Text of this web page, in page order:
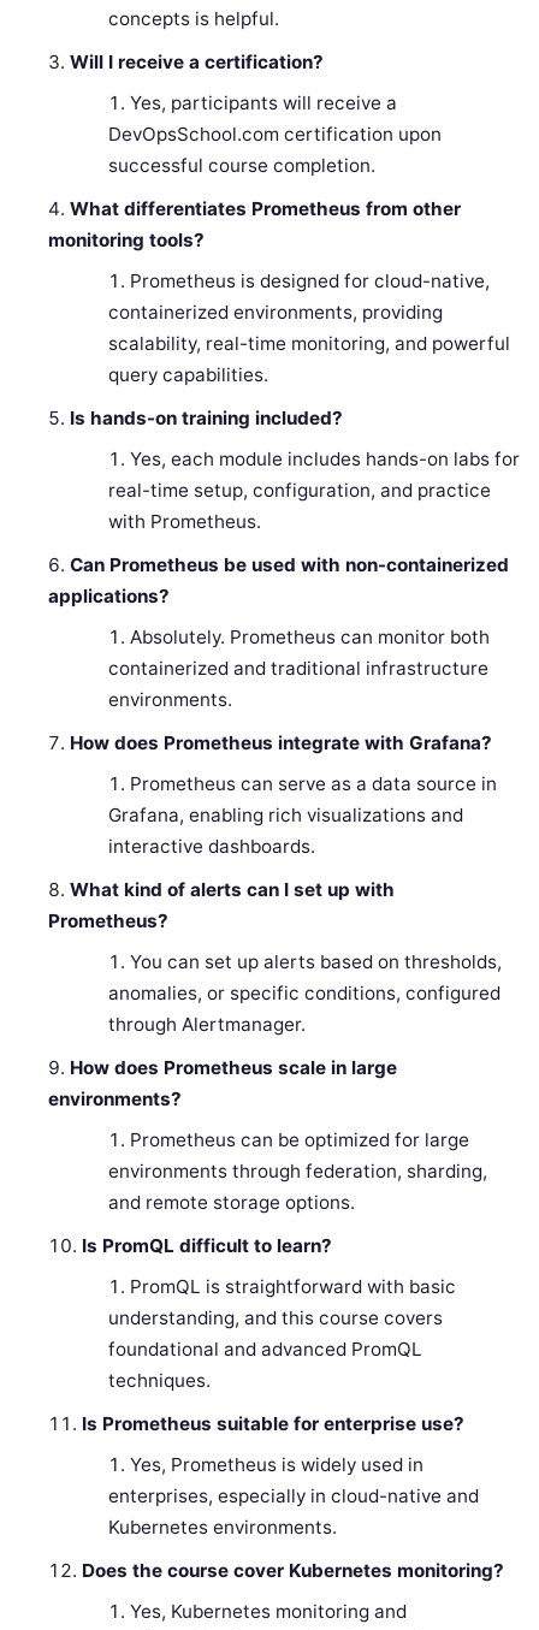
concepts is helpful.
Will I receive a certification?
Yes, participants will receive a
DevOpsSchool.com certification upon
successful course completion.
What differentiates Prometheus from other
monitoring tools?
Prometheus is designed for cloud-native,
containerized environments, providing
scalability, real-time monitoring, and powerful
query capabilities.
Is hands-on training included?
Yes, each module includes hands-on labs for
real-time setup, configuration, and practice
with Prometheus.
Can Prometheus be used with non-containerized
applications?
Absolutely. Prometheus can monitor both
containerized and traditional infrastructure
environments.
How does Prometheus integrate with Grafana?
Prometheus can serve as a data source in
Grafana, enabling rich visualizations and
interactive dashboards.
What kind of alerts can I set up with
Prometheus?
You can set up alerts based on thresholds,
anomalies, or specific conditions, configured
through Alertmanager.
How does Prometheus scale in large
environments?
Prometheus can be optimized for large
environments through federation, sharding,
and remote storage options.
Is PromQL difficult to learn?
PromQL is straightforward with basic
understanding, and this course covers
foundational and advanced PromQL
techniques.
Is Prometheus suitable for enterprise use?
Yes, Prometheus is widely used in
enterprises, especially in cloud-native and
Kubernetes environments.
Does the course cover Kubernetes monitoring?
Yes, Kubernetes monitoring and